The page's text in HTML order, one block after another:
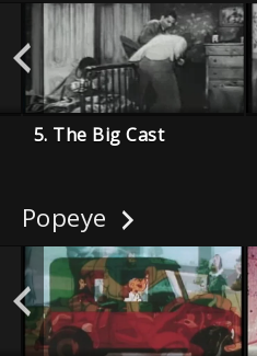
5. The Big Cast
Popeye